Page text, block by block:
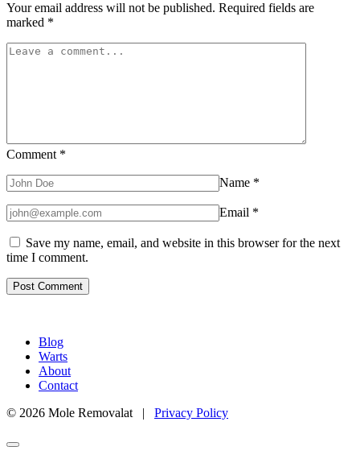
Your email address will not be published. Required fields are
marked *
Comment *
Name *
Email *
Save my name, email, and website in this browser for the next
time I comment.
Blog
Warts
About
Contact
© 2026 Mole Removalat | Privacy Policy